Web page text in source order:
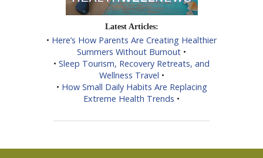
Latest Articles:
• Here’s How Parents Are Creating Healthier
Summers Without Burnout •
• Sleep Tourism, Recovery Retreats, and
Wellness Travel •
• How Small Daily Habits Are Replacing
Extreme Health Trends •